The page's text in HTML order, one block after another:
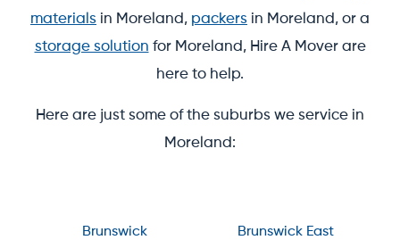
materials in Moreland, packers in Moreland, or a
storage solution for Moreland, Hire A Mover are
here to help.
Here are just some of the suburbs we service in
Moreland:
Brunswick Brunswick East